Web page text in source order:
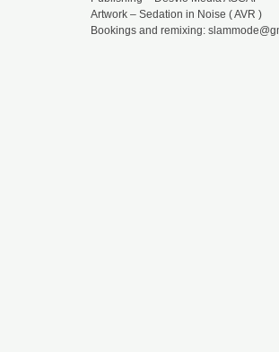
Artwork – Sedation in Noise ( AVR )
Bookings and remixing: